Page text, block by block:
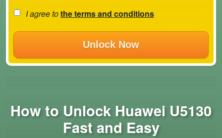
I agree tothe terms and conditions
Unlock Now
How to Unlock Huawei U5130
Fast and Easy